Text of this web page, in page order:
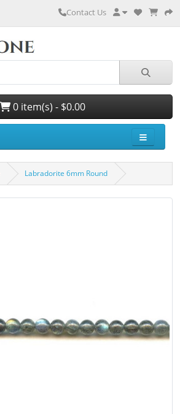
Contact Us
0 item(s) - $0.00
Labradorite 6mm Round